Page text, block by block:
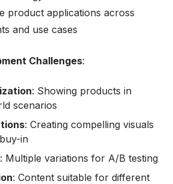
product applications across
and use cases
Challenges:
: Showing products in
scenarios
: Creating compelling visuals
in
: Multiple variations for A/B testing
: Content suitable for different